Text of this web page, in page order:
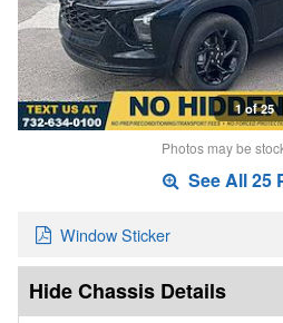
1 of 25
Photos may be
See All 25
Window Sticker
Chassis Details